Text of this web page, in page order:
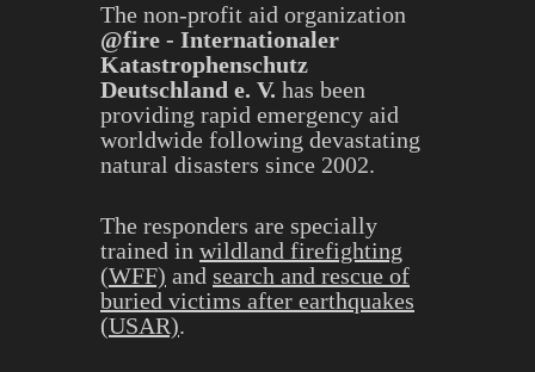
The non-profit aid organization
@fire - Internationaler
Katastrophenschutz
Deutschland e. V. has been
providing rapid emergency aid
worldwide following devastating
natural disasters since 2002.
The responders are specially
trained in wildland firefighting
(WFF) and search and rescue of
buried victims after earthquakes
(USAR).